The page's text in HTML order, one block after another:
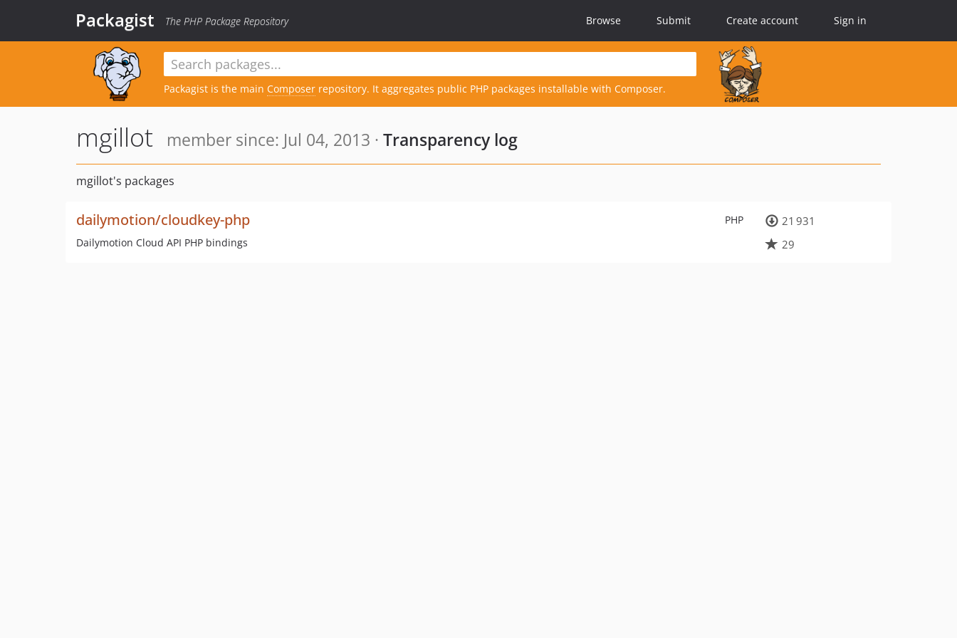
Packagist The PHP Package Repository Browse Submit Create account Sign in
Packagist is the main Composer repository. It aggregates public PHP packages installable with Composer.
mgillot member since: Jul 04, 2013 · Transparency log
mgillot's packages
PHP
dailymotion/cloudkey-php
Dailymotion Cloud API PHP bindings
21 931
29